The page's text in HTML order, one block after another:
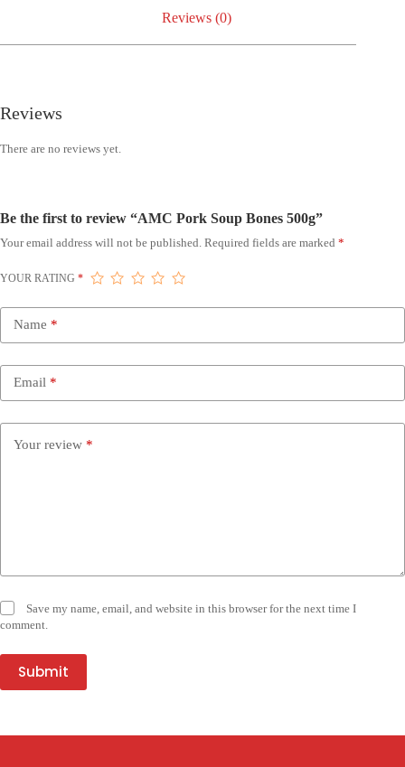
Reviews (0)
Reviews
There are no reviews yet.
Be the first to review “AMC Pork Soup Bones 500g”
Your email address will not be published. Required fields are marked *
YOUR RATING *
Name *
Email *
Your review *
Save my name, email, and website in this browser for the next time I
comment.
Submit